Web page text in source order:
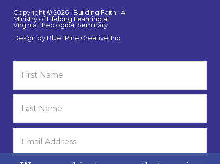
Copyright © 2026 · Building Faith · A
Ministry of Lifelong Learning at
Virginia Theological Seminary
Design by Blue+Pine Creative, Inc.